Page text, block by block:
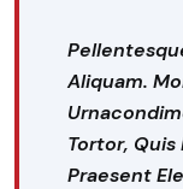
Aliquam.
Tortor,
Praesent